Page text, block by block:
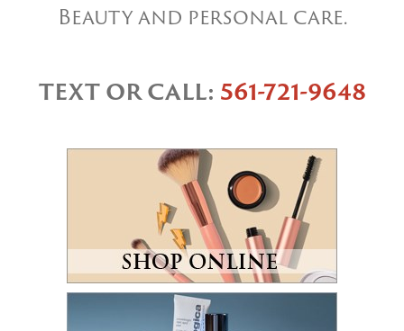
Beauty and personal care.
TEXT OR CALL: 561-721-9648